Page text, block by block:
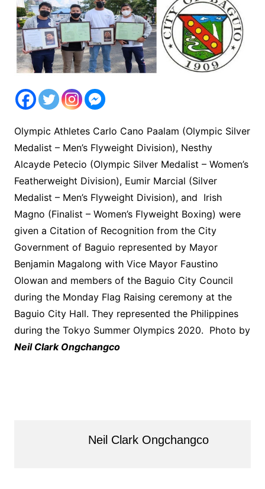
Olympic Athletes Carlo Cano Paalam (Olympic Silver
Medalist – Men’s Flyweight Division), Nesthy
Alcayde Petecio (Olympic Silver Medalist – Women’s
Featherweight Division), Eumir Marcial (Silver
Medalist – Men’s Flyweight Division), and Irish
Magno (Finalist – Women’s Flyweight Boxing) were
given a Citation of Recognition from the City
Government of Baguio represented by Mayor
Benjamin Magalong with Vice Mayor Faustino
Olowan and members of the Baguio City Council
during the Monday Flag Raising ceremony at the
Baguio City Hall. They represented the Philippines
during the Tokyo Summer Olympics 2020. Photo by
Neil Clark Ongchangco
Neil Clark Ongchangco